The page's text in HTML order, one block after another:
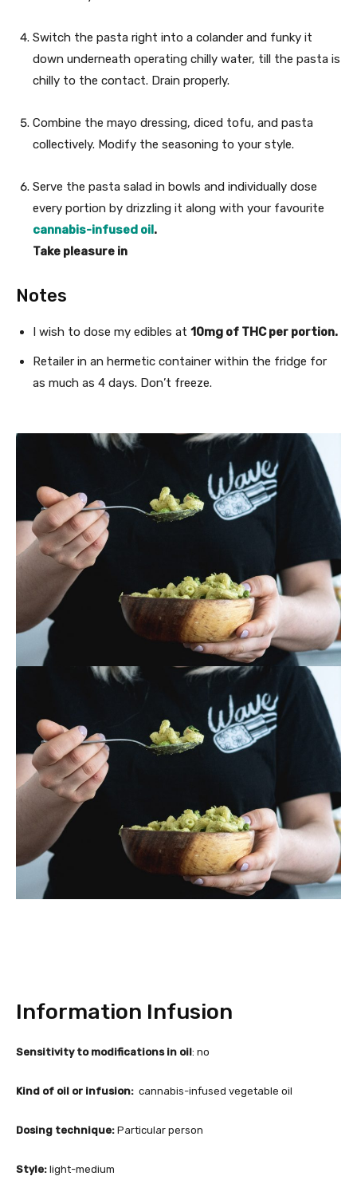
Switch the pasta right into a colander and funky it
down underneath operating chilly water, till the pasta is
chilly to the contact. Drain properly.
Combine the mayo dressing, diced tofu, and pasta
collectively. Modify the seasoning to your style.
Serve the pasta salad in bowls and individually dose
every portion by drizzling it along with your favourite
cannabis-infused oil.
Take pleasure in
Notes
I wish to dose my edibles at 10mg of THC per portion.
Retailer in an hermetic container within the fridge for
as much as 4 days. Don’t freeze.
Information Infusion
Sensitivity to modifications in oil: no
Kind of oil or infusion: cannabis-infused vegetable oil
Dosing technique: Particular person
Style: light-medium